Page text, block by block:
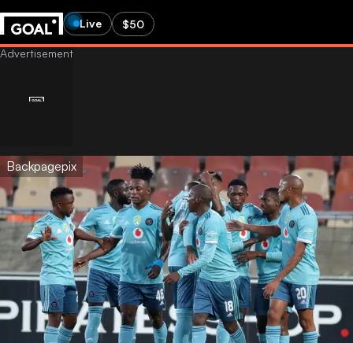
Live $50
Backpagepix